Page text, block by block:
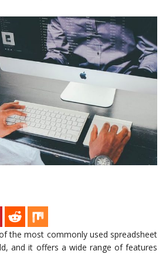
the most commonly used spreadsheet
and it offers a wide range of features